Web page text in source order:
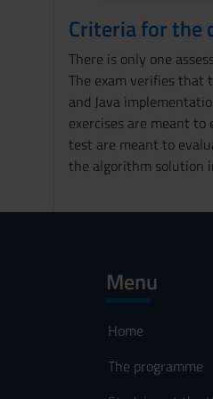
Criteria for the
There is only one
The exam verifies that
and Java
exercises are meant to
test are meant to
the algorithm solution
Menu
Home
The programme